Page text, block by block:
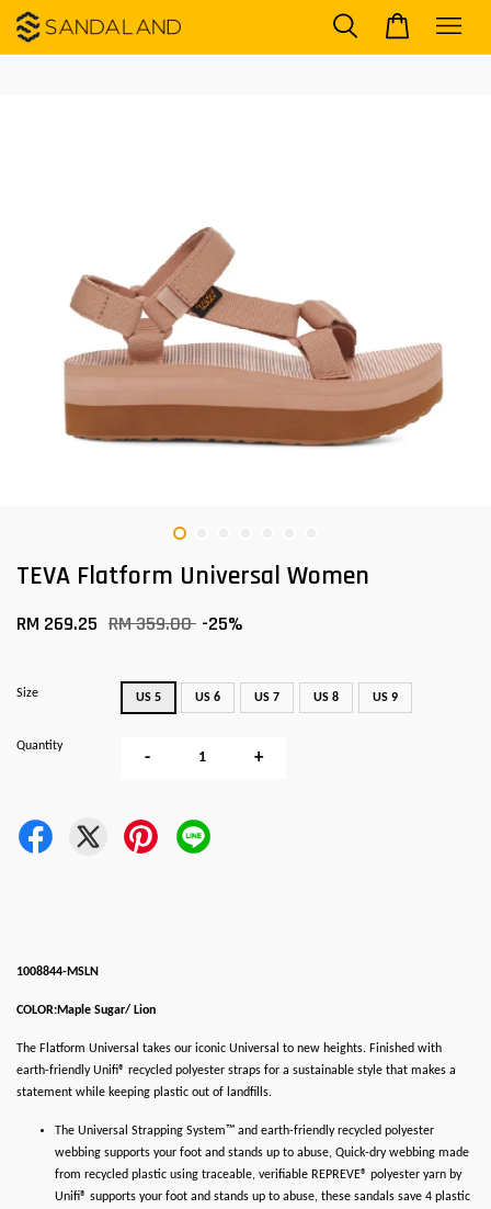
TEVA Flatform Universal Women
RM 269.25 RM 359.00 -25%
Size US 5 US 6 US 7 US 8 US 9
Quantity
- +
1008844-MSLN
COLOR:Maple Sugar/ Lion
The Flatform Universal takes our iconic Universal to new heights. Finished with
earth-friendly Unifi® recycled polyester straps for a sustainable style that makes a
statement while keeping plastic out of landfills.
The Universal Strapping System™ and earth-friendly recycled polyester
webbing supports your foot and stands up to abuse, Quick-dry webbing made
from recycled plastic using traceable, verifiable REPREVE® polyester yarn by
Unifi® supports your foot and stands up to abuse, these sandals save 4 plastic